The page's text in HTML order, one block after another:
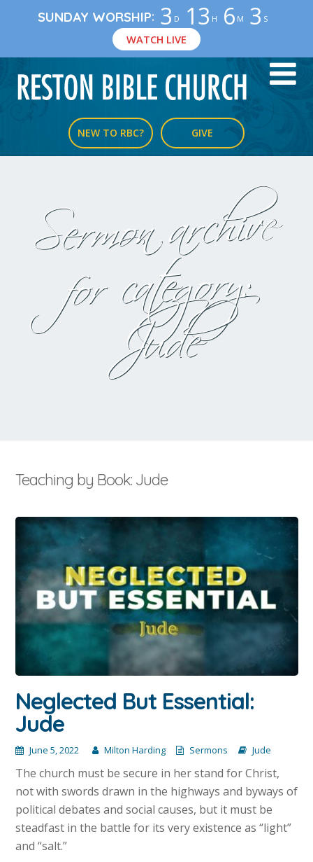
SUNDAY WORSHIP: 3 D 13 H 6 M 2 S
WATCH LIVE
NEW TO RBC? GIVE
Sermon archive
for category:
Jude
Teaching by Book: Jude
Neglected But Essential:
Jude
June 5, 2022 Milton Harding Sermons Jude
The church must be secure in her stand for Christ,
not with swords drawn in the highways and byways of
political debates and social causes, but it must be
steadfast in the battle for its very existence as “light”
and “salt.”